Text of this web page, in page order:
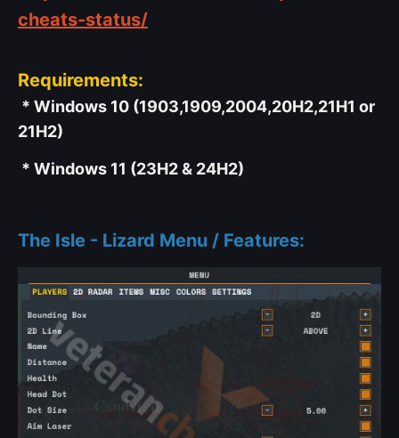
cheats-status/
Requirements:
* Windows 10 (1903,1909,2004,20H2,21H1 or
21H2)
* Windows 11 (23H2 & 24H2)
The Isle - Lizard Menu / Features: